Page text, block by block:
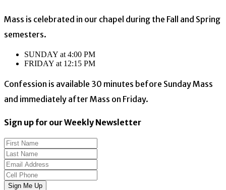
Mass is celebrated in our chapel during the Fall and Spring
semesters.
SUNDAY at 4:00 PM
FRIDAY at 12:15 PM
Confession is available 30 minutes before Sunday Mass
and immediately after Mass on Friday.
Sign up for our Weekly Newsletter
Sign Me Up